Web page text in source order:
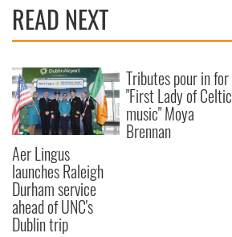
READ NEXT
Aer Lingus
launches Raleigh
Durham service
ahead of UNC's
Dublin trip
Tributes pour in for
"First Lady of Celtic
music" Moya
Brennan